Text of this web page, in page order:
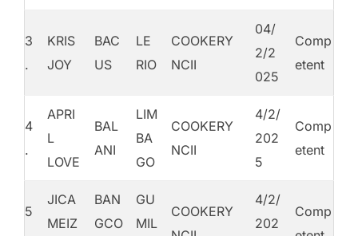
3
.
KRIS
JOY
BAC
US
LE
RIO
COOKERY
NCII
04/
2/2
025
Comp
etent
4
.
APRI
L
LOVE
BAL
ANI
LIM
BA
GO
COOKERY
NCII
4/2/
202
5
Comp
etent
5
JICA
MEIZ
BAN
GCO
GU
MIL
COOKERY
4/2/
202
Comp